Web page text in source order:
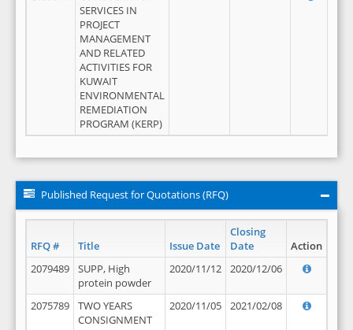
SERVICES IN
PROJECT
MANAGEMENT
AND RELATED
ACTIVITIES FOR
KUWAIT
ENVIRONMENTAL
REMEDIATION
PROGRAM (KERP)
Published Request for Quotations (RFQ)
RFQ # Title Issue Date
Closing
Date
Action
2079489
SUPP, High
protein powder
2020/11/12 2020/12/06
2075789
TWO YEARS
CONSIGNMENT
2020/11/05 2021/02/08